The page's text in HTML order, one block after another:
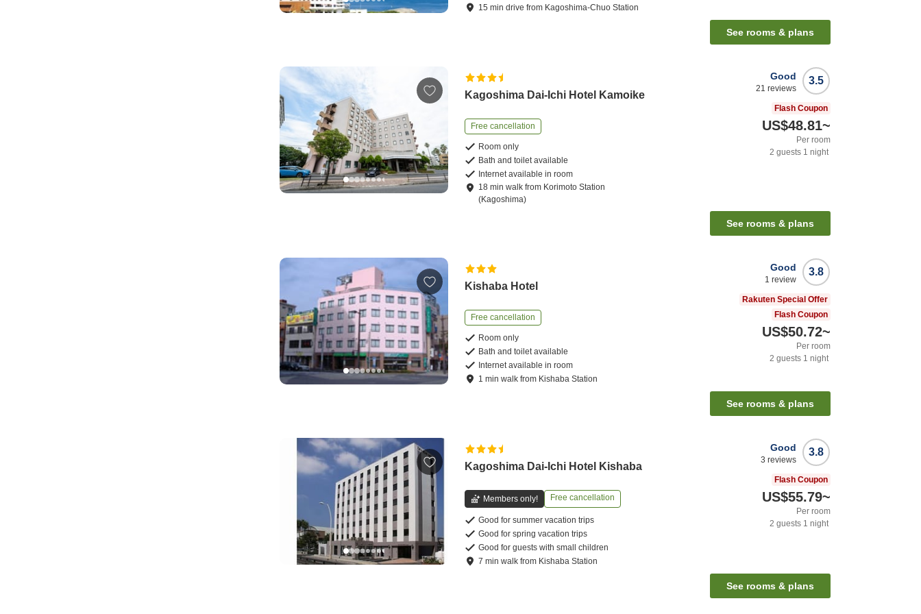
15 mindrive from Kagoshima-Chuo Station
See rooms & plans
Kagoshima Dai-Ichi Hotel Kamoike
Free cancellation
Room only
Bath and toilet available
Internet available in room
18 minwalk from Korimoto Station
(Kagoshima)
3.5
Good
21 reviews
Flash Coupon
US$48.81~
Per room
2 guests 1 night
See rooms & plans
Kishaba Hotel
Free cancellation
Room only
Bath and toilet available
Internet available in room
1 minwalk from Kishaba Station
3.8
Good
1 review
Rakuten Special Offer
Flash Coupon
US$50.72~
Per room
2 guests 1 night
See rooms & plans
Kagoshima Dai-Ichi Hotel Kishaba
Members only! Free cancellation
Good for summer vacation trips
Good for spring vacation trips
Good for guests with small children
7 minwalk from Kishaba Station
3.8
Good
3 reviews
Flash Coupon
US$55.79~
Per room
2 guests 1 night
See rooms & plans